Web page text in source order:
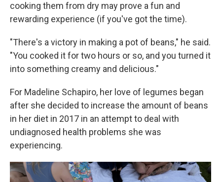
cooking them from dry may prove a fun and
rewarding experience (if you've got the time).
"There's a victory in making a pot of beans," he said.
"You cooked it for two hours or so, and you turned it
into something creamy and delicious."
For Madeline Schapiro, her love of legumes began
after she decided to increase the amount of beans
in her diet in 2017 in an attempt to deal with
undiagnosed health problems she was
experiencing.